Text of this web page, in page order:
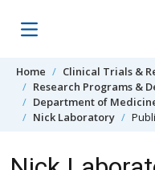
Home
Clinical Trials &
Research Programs &
Department of
Nick Laboratory